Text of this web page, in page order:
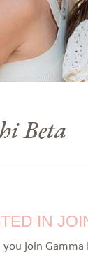
Beta
IN
join